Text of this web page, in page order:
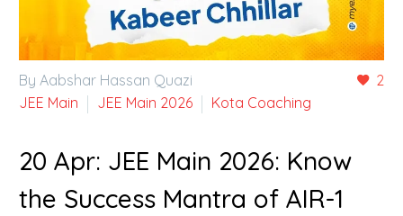
2
By Aabshar Hassan Quazi
JEE Main
JEE Main 2026 Kota Coaching
20 Apr: JEE Main 2026: Know
the Success Mantra of AIR-1